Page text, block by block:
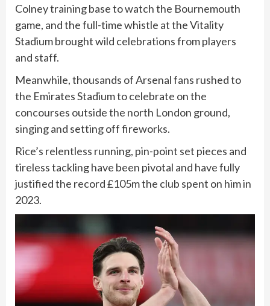
Colney training base to watch the Bournemouth
game, and the full-time whistle at the Vitality
Stadium brought wild celebrations from players
and staff.
Meanwhile, thousands of Arsenal fans rushed to
the Emirates Stadium to celebrate on the
concourses outside the north London ground,
singing and setting off fireworks.
Rice’s relentless running, pin-point set pieces and
tireless tackling have been pivotal and have fully
justified the record £105m the club spent ⁠on him in
2023.